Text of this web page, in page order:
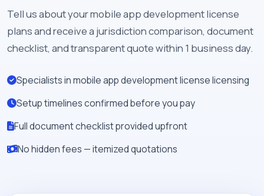
Tell us about your mobile app development license
plans and receive a jurisdiction comparison, document
checklist, and transparent quote within 1 business day.
Specialists in mobile app development license licensing
Setup timelines confirmed before you pay
Full document checklist provided upfront
No hidden fees — itemized quotations